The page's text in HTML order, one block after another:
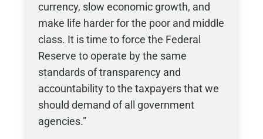
currency, slow economic growth, and
make life harder for the poor and middle
class. It is time to force the Federal
Reserve to operate by the same
standards of transparency and
accountability to the taxpayers that we
should demand of all government
agencies.”